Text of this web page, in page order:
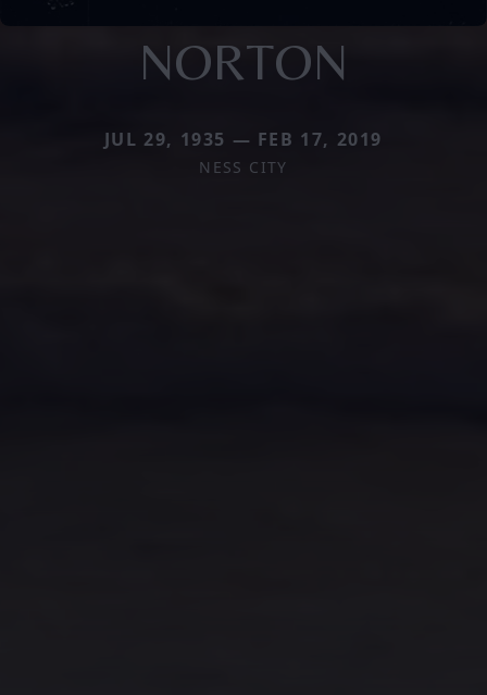
NORTON
JUL 29, 1935 — FEB 17, 2019
NESS CITY